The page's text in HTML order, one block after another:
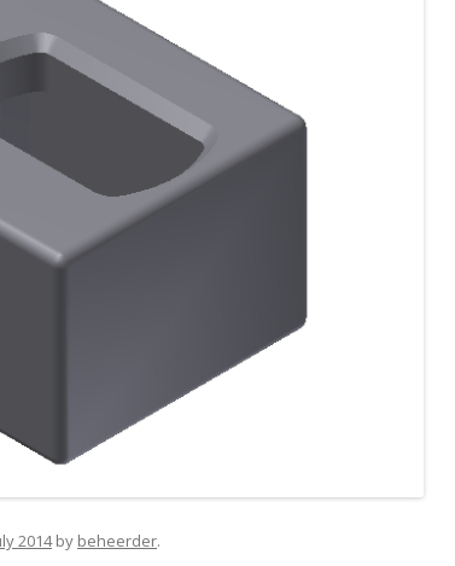
2014by beheerder.